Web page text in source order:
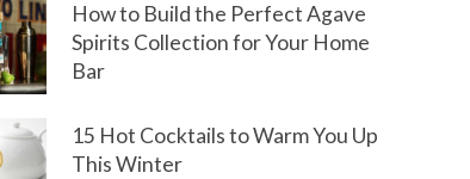
How to Build the Perfect Agave
Spirits Collection for Your Home
Bar
15 Hot Cocktails to Warm You Up
This Winter